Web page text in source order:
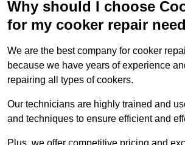
Why should I choose
for my cooker repair
We are the best company for cooker
because we have years of experience
repairing all types of cookers.
Our technicians are highly trained and
and techniques to ensure efficient and